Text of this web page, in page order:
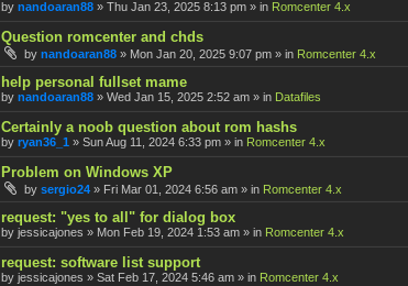
by nandoaran88 » Thu Jan 23, 2025 8:13 pm » in Romcenter 4.x
Question romcenter and chds
by nandoaran88 » Mon Jan 20, 2025 9:07 pm » in Romcenter 4.x
help personal fullset mame
by nandoaran88 » Wed Jan 15, 2025 2:52 am » in Datafiles
Certainly a noob question about rom hashs
by ryan36_1 » Sun Aug 11, 2024 6:33 pm » in Romcenter 4.x
Problem on Windows XP
by sergio24 » Fri Mar 01, 2024 6:56 am » in Romcenter 4.x
request: "yes to all" for dialog box
by jessicajones » Mon Feb 19, 2024 1:53 am » in Romcenter 4.x
request: software list support
by jessicajones » Sat Feb 17, 2024 5:46 am » in Romcenter 4.x